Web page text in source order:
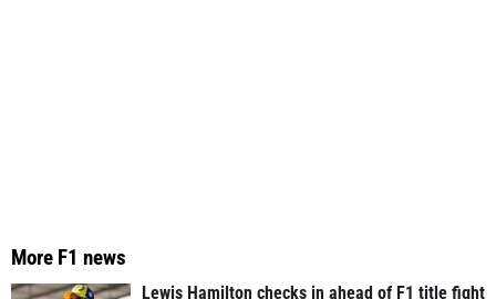
More F1 news
Lewis Hamilton checks in ahead of F1 title fight